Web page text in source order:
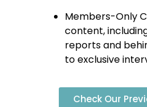
Members-Only
content,
reports and
to exclusive
Check Our